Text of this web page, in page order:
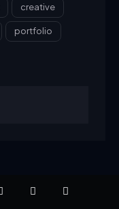
creative
portfolio